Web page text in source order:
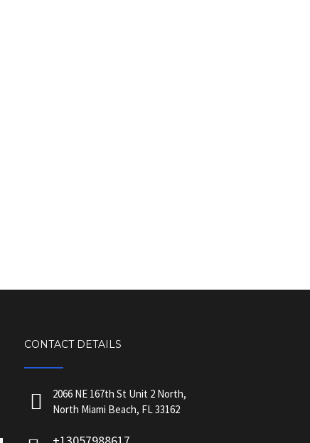
CONTACT DETAILS
2066 NE 167th St Unit 2 North,
North Miami Beach, FL 33162